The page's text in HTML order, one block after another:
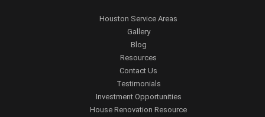
Houston Service Areas
Gallery
Blog
Resources
Contact Us
Testimonials
Investment Opportunities
House Renovation Resource